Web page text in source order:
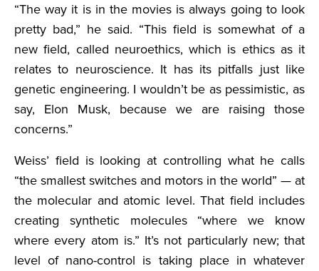
“The way it is in the movies is always going to look
pretty bad,” he said. “This field is somewhat of a
new field, called neuroethics, which is ethics as it
relates to neuroscience. It has its pitfalls just like
genetic engineering. I wouldn’t be as pessimistic, as
say, Elon Musk, because we are raising those
concerns.”
Weiss’ field is looking at controlling what he calls
“the smallest switches and motors in the world” — at
the molecular and atomic level. That field includes
creating synthetic molecules “where we know
where every atom is.” It’s not particularly new; that
level of nano-control is taking place in whatever